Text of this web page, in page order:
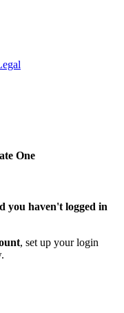
One
you haven't logged in
, set up your login